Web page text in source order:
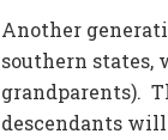
Another
southern states,
grandparents).
descendants